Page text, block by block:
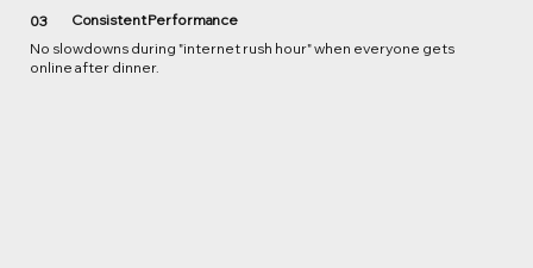
03
Consistent Performance
No slowdowns during "internet rush hour" when everyone gets
online after dinner.